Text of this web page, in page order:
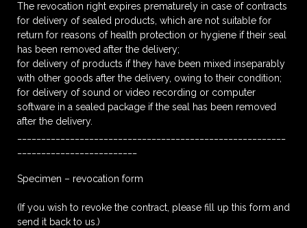
The revocation right expires prematurely in case of contracts
for delivery of sealed products, which are not suitable for
return for reasons of health protection or hygiene if their seal
has been removed after the delivery;
for delivery of products if they have been mixed inseparably
with other goods after the delivery, owing to their condition;
for delivery of sound or video recording or computer
software in a sealed package if the seal has been removed
after the delivery.
Specimen – revocation form
(If you wish to revoke the contract, please fill up this form and
send it back to us.)